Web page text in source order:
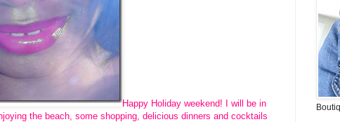
Happy Holiday weekend! I will be in
the beach, some shopping, delicious dinners and cocktails